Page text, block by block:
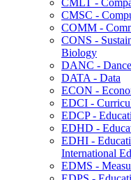
CMLT -​
CMSC -​
COMM -​
CONS -​
Biology
DANC -​ Dance
DATA -​ Data
ECON -​
EDCI -​
EDCP -​
EDHD -​
EDHI -​
International Ed
EDMS -​